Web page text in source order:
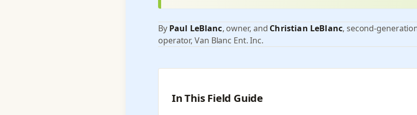
By Paul LeBlanc, owner, and Christian LeBlanc, second-
operator, Van Blanc Ent. Inc.
In This Field Guide